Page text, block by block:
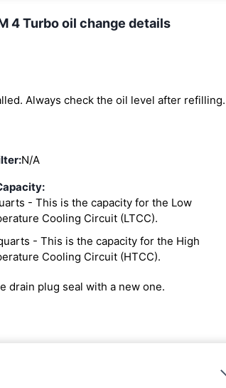
4 Turbo oil change details
Always check the oil level after refilling.
N/A
- This is the capacity for the Low
Cooling Circuit (LTCC).
- This is the capacity for the High
Cooling Circuit (HTCC).
drain plug seal with a new one.